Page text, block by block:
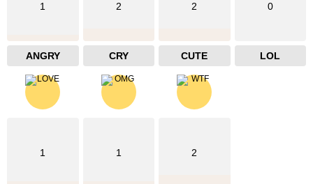
1
ANGRY
2
CRY
2
CUTE
0
LOL
1 1 2